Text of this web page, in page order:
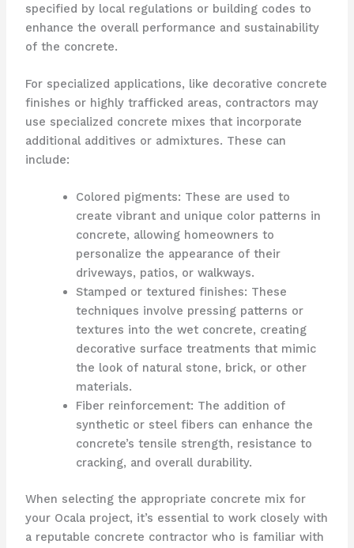
specified by local regulations or building codes to
enhance the overall performance and sustainability
of the concrete.
For specialized applications, like decorative concrete
finishes or highly trafficked areas, contractors may
use specialized concrete mixes that incorporate
additional additives or admixtures. These can
include:
Colored pigments: These are used to
create vibrant and unique color patterns in
concrete, allowing homeowners to
personalize the appearance of their
driveways, patios, or walkways.
Stamped or textured finishes: These
techniques involve pressing patterns or
textures into the wet concrete, creating
decorative surface treatments that mimic
the look of natural stone, brick, or other
materials.
Fiber reinforcement: The addition of
synthetic or steel fibers can enhance the
concrete’s tensile strength, resistance to
cracking, and overall durability.
When selecting the appropriate concrete mix for
your Ocala project, it’s essential to work closely with
a reputable concrete contractor who is familiar with